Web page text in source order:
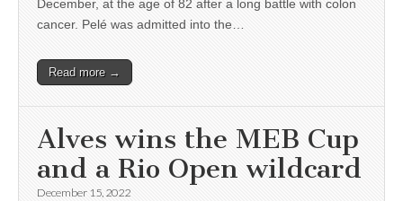
December, at the age of 82 after a long battle with colon
cancer. Pelé was admitted into the…
Read more →
Alves wins the MEB Cup
and a Rio Open wildcard
December 15, 2022